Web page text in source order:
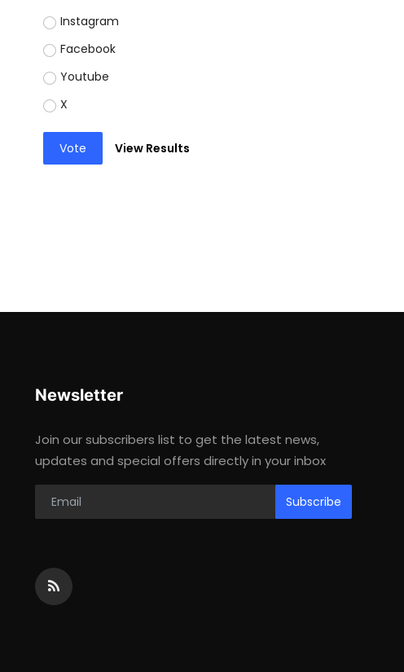
Instagram
Facebook
Youtube
X
Vote View Results
Newsletter
Join our subscribers list to get the latest news,
updates and special offers directly in your inbox
Subscribe